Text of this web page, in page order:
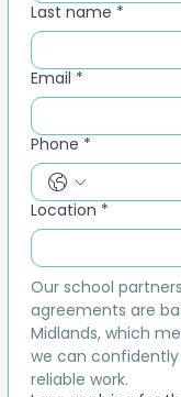
Last name *
Email *
Phone *
Location *
Our school
agreements are
Midlands, which
we can
reliable work.